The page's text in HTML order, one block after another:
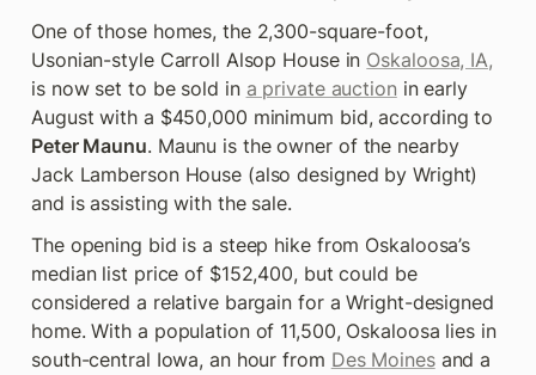
One of those homes, the 2,300-square-foot,
Usonian-style Carroll Alsop House in Oskaloosa, IA,
is now set to be sold in a private auction in early
Peter Maunu. Maunu is the owner of the nearby
Jack Lamberson House (also designed by Wright)
and is assisting with the sale.
The opening bid is a steep hike from Oskaloosa’s
median list price of $152,400, but could be
considered a relative bargain for a Wright-designed
home. With a population of 11,500, Oskaloosa lies in
south-central Iowa, an hour from Des Moines and a